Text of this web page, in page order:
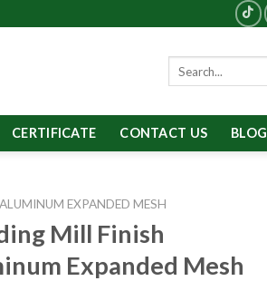
CERTIFICATE CONTACT US BLOG
ALUMINUM EXPANDED MESH
Mill Finish
Expanded Mesh